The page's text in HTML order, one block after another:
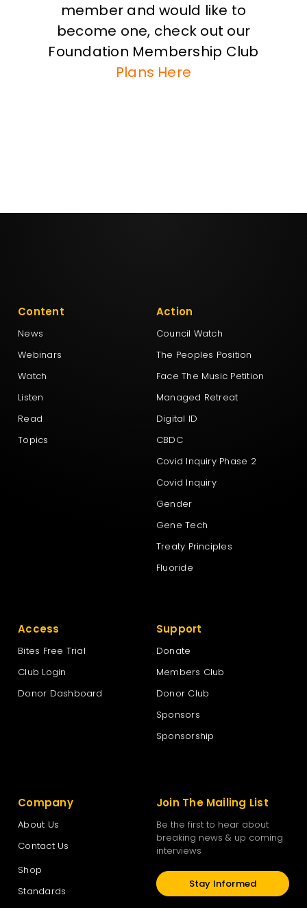
member and would like to
become one, check out our
Foundation Membership Club
Plans Here
Content
News
Webinars
Watch
Listen
Read
Topics
Action
Council Watch
The Peoples Position
Face The Music Petition
Managed Retreat
Digital ID
CBDC
Covid Inquiry Phase 2
Covid Inquiry
Gender
Gene Tech
Treaty Principles
Fluoride
Access
Bites Free Trial
Club Login
Donor Dashboard
Support
Donate
Members Club
Donor Club
Sponsors
Sponsorship
Company
About Us
Contact Us
Shop
Standards
Join The Mailing List
Be the first to hear about
breaking news & up coming
interviews
Stay Informed